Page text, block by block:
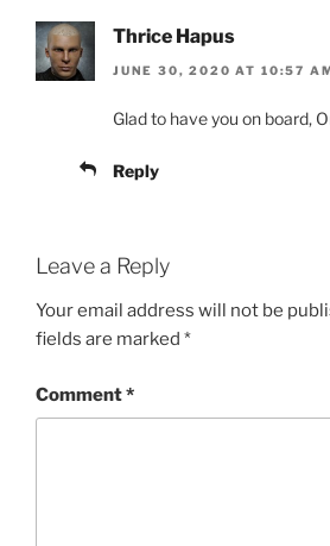
Thrice Hapus
JUNE 30, 2020 AT 10:57
Glad to have you on board,
Reply
Leave a Reply
Your email address will not be
fields are marked *
Comment*